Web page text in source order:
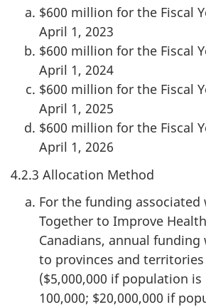
$600 million for the Fiscal
April 1, 2023
$600 million for the Fiscal
April 1, 2024
$600 million for the Fiscal
April 1, 2025
$600 million for the Fiscal
April 1, 2026
4.2.3 Allocation Method
For the funding
Together to Improve
Canadians, annual
to provinces and
($5,000,000 if population is
100,000; $20,000,000 if